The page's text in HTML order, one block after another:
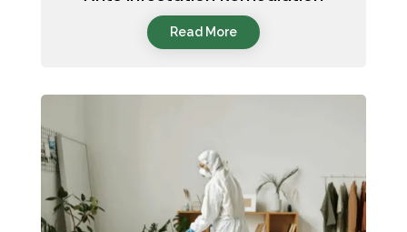
Read More